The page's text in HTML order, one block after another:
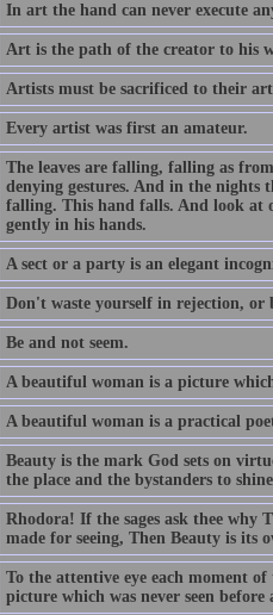
In art the hand can never execute
Art is the path of the creator to his
Artists must be sacrificed to their
Every artist was first an amateur.
The leaves are falling, falling as
denying gestures. And in the nights
falling. This hand falls. And look at
gently in his hands.
A sect or a party is an elegant
Don't waste yourself in rejection, or
Be and not seem.
A beautiful woman is a picture
A beautiful woman is a practical
Beauty is the mark God sets on
the place and the bystanders to
Rhodora! If the sages ask thee why
made for seeing, Then Beauty is its
To the attentive eye each moment
picture which was never seen